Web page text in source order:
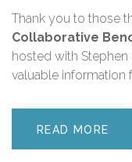
Thank you to those
Collaborative
hosted with
valuable information
READ MORE